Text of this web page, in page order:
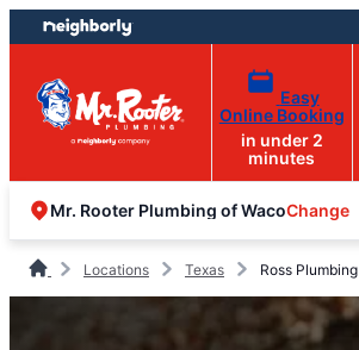
Skip
to
content
Skip
to
footer
Easy
Online Booking
in under 2
minutes
Mr. Rooter Plumbing of WacoChange
Locations Texas Ross Plumbing